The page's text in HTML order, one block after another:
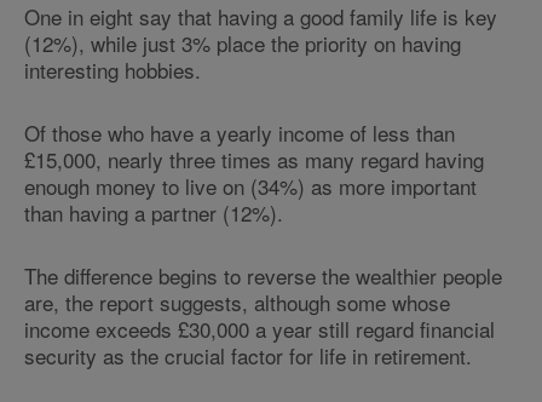
One in eight say that having a good family life is key
(12%), while just 3% place the priority on having
interesting hobbies.
Of those who have a yearly income of less than
£15,000, nearly three times as many regard having
enough money to live on (34%) as more important
than having a partner (12%).
The difference begins to reverse the wealthier people
are, the report suggests, although some whose
income exceeds £30,000 a year still regard financial
security as the crucial factor for life in retirement.